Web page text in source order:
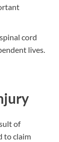
cord
lives.
of
to claim